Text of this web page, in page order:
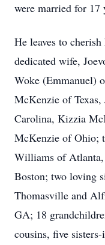
were married for 17
He leaves to
dedicated wife,
Woke (Emmanuel)
McKenzie of
Carolina, Kizzia
McKenzie of Ohio;
Williams of
Boston; two loving
Thomasville and
GA; 18
cousins, five